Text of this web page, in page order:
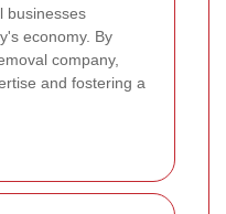
businesses
economy. By
company,
and fostering a